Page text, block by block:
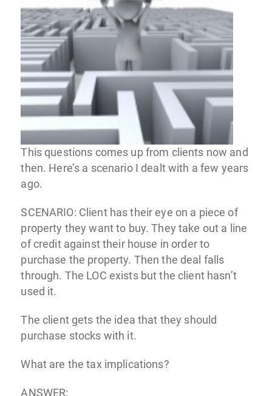
This questions comes up from clients now and
then. Here’s a scenario I dealt with a few years
ago.
SCENARIO: Client has their eye on a piece of
property they want to buy. They take out a line
of credit against their house in order to
purchase the property. Then the deal falls
through. The LOC exists but the client hasn’t
used it.
The client gets the idea that they should
purchase stocks with it.
What are the tax implications?
ANSWER: